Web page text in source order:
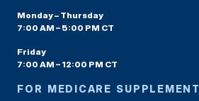
Monday – Thursday
7:00 AM – 5:00 PM CT
Friday
7:00 AM – 12:00 PM CT
FOR MEDICARE SUPPLEMENT